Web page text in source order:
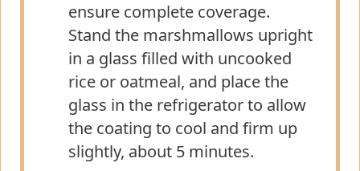
ensure complete coverage.
Stand the marshmallows upright
in a glass filled with uncooked
rice or oatmeal, and place the
glass in the refrigerator to allow
the coating to cool and firm up
slightly, about 5 minutes.